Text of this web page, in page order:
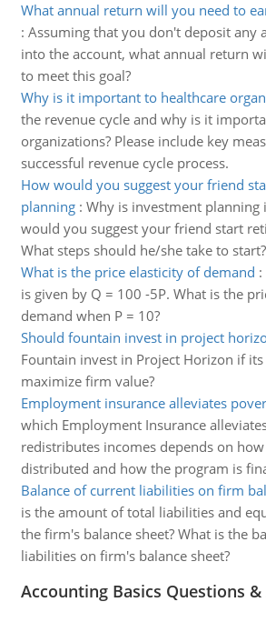
What annual return will you need to
: Assuming that you don't deposit any
into the account, what annual return
to meet this goal?
Why is it important to healthcare
the revenue cycle and why is it
organizations? Please include key
successful revenue cycle process.
How would you suggest your friend
planning: Why is investment planning
would you suggest your friend start
What steps should he/she take to start?
What is the price elasticity of demand :
is given by Q = 100 -5P. What is the
demand when P = 10?
Should fountain invest in project
Fountain invest in Project Horizon if
maximize firm value?
Employment insurance alleviates
which Employment Insurance
redistributes incomes depends on
distributed and how the program is
Balance of current liabilities on firm
is the amount of total liabilities and
the firm's balance sheet? What is the
liabilities on firm's balance sheet?
Accounting Basics Questions